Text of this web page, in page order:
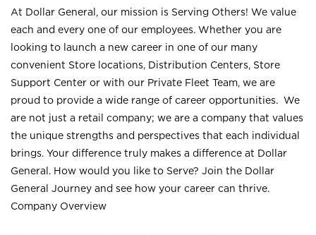
At Dollar General, our mission is Serving Others! We value
each and every one of our employees. Whether you are
looking to launch a new career in one of our many
convenient Store locations, Distribution Centers, Store
Support Center or with our Private Fleet Team, we are
proud to provide a wide range of career opportunities. We
are not just a retail company; we are a company that values
the unique strengths and perspectives that each individual
brings. Your difference truly makes a difference at Dollar
General. How would you like to Serve? Join the Dollar
General Journey and see how your career can thrive.
Company Overview